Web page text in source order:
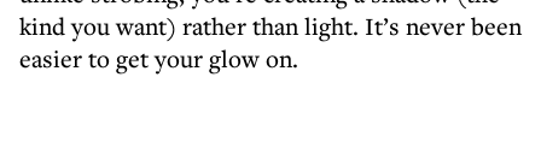
kind you want) rather than light. It’s never been
easier to get your glow on.